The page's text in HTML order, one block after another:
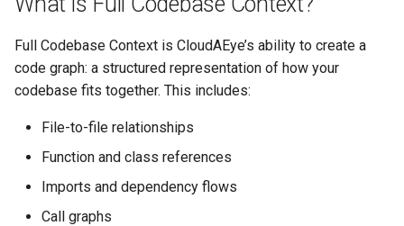
s
e
a Hadolint
4. Consistency Across the
How CloudAEye Builds
Codebase Context
How Codebase Context
Improves PR Reviews
Full Codebase Context is CloudAEye’s ability to create a
code graph: a structured representation of how your
codebase fits together. This includes:
File-to-file relationships
Function and class references
Imports and dependency flows
Call graphs